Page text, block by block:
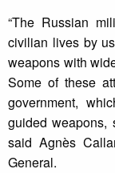
“The Russian
civilian lives by
weapons with
Some of these
government,
guided weapons,
said Agnès
General.